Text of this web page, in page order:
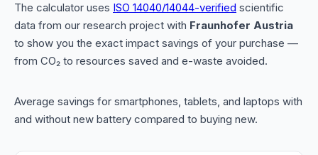
The calculator uses ISO 14040/14044-verified scientific
data from our research project with Fraunhofer Austria
to show you the exact impact savings of your purchase —
from CO₂ to resources saved and e-waste avoided.
Average savings for smartphones, tablets, and laptops with
and without new battery compared to buying new.